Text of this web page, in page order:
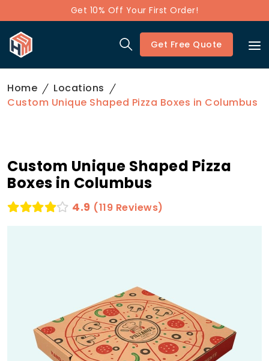
Get 10% Off Your First Order!
Get Free Quote
Home
Locations
Custom Unique Shaped Pizza Boxes in Columbus
Custom Unique Shaped Pizza
Boxes in Columbus
4.9 (119 Reviews)